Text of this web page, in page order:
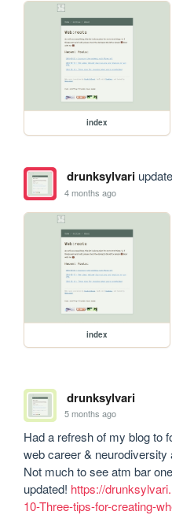
index
drunksylvari
4 months ago
index
drunksylvari
5 months ago
Had a refresh of my blog to
web career &
Not much to see atm bar
updated! https://
10-Three-tips-for-creating-